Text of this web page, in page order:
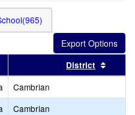
header
Sort results by this header
District
Cambrian
Cambrian